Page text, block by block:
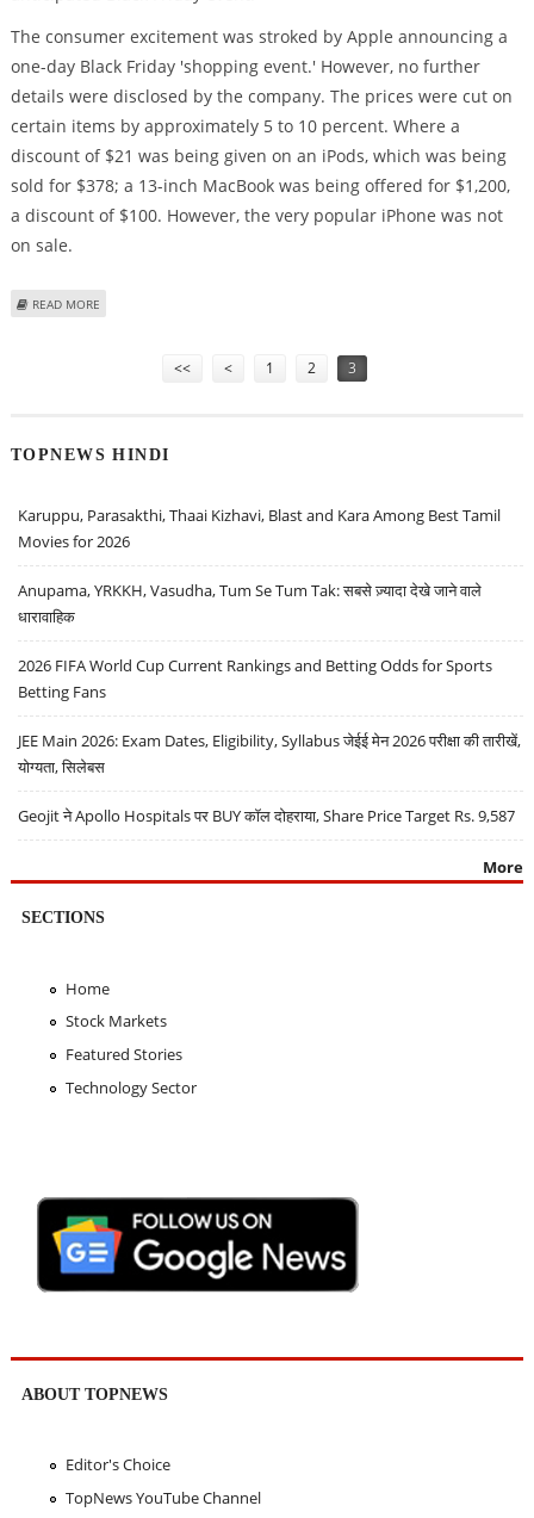
The consumer excitement was stroked by Apple announcing a
one-day Black Friday 'shopping event.' However, no further
details were disclosed by the company. The prices were cut on
certain items by approximately 5 to 10 percent. Where a
discount of $21 was being given on an iPods, which was being
sold for $378; a 13-inch MacBook was being offered for $1,200,
a discount of $100. However, the very popular iPhone was not
on sale.
READ MORE
<< < 1 2 3
TOPNEWS HINDI
Karuppu, Parasakthi, Thaai Kizhavi, Blast and Kara Among Best Tamil
Movies for 2026
Anupama, YRKKH, Vasudha, Tum Se Tum Tak: सबसे ज़्यादा देखे जाने वाले
धारावाहिक
2026 FIFA World Cup Current Rankings and Betting Odds for Sports
Betting Fans
JEE Main 2026: Exam Dates, Eligibility, Syllabus जेईई मेन 2026 परीक्षा की तारीखें,
योग्यता, सिलेबस
Geojit ने Apollo Hospitals पर BUY कॉल दोहराया, Share Price Target Rs. 9,587
More
SECTIONS
Home
Stock Markets
Featured Stories
Technology Sector
ABOUT TOPNEWS
Editor's Choice
TopNews YouTube Channel